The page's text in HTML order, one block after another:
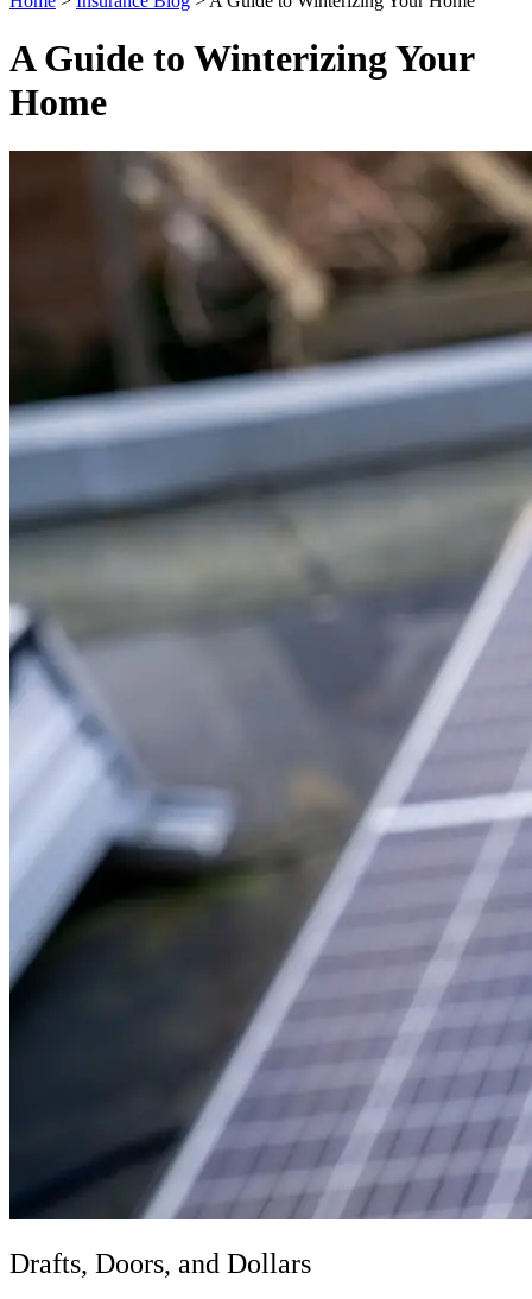
A Guide to Winterizing Your
Home
Drafts, Doors, and Dollars